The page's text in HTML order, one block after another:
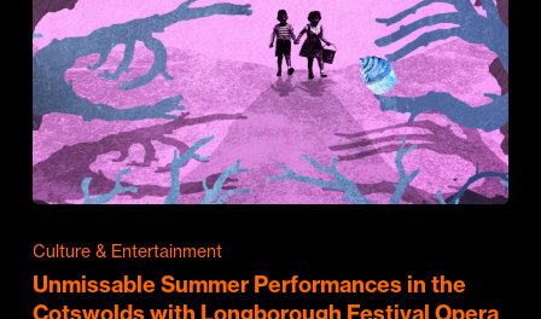
Culture & Entertainment
Unmissable Summer Performances in the